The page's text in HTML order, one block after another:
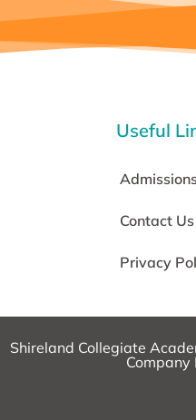
Useful
Contact Us
Privacy
Shireland Collegiate